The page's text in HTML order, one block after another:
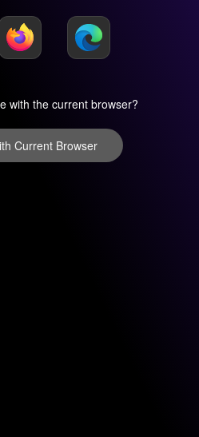
with the current browser?
Current Browser